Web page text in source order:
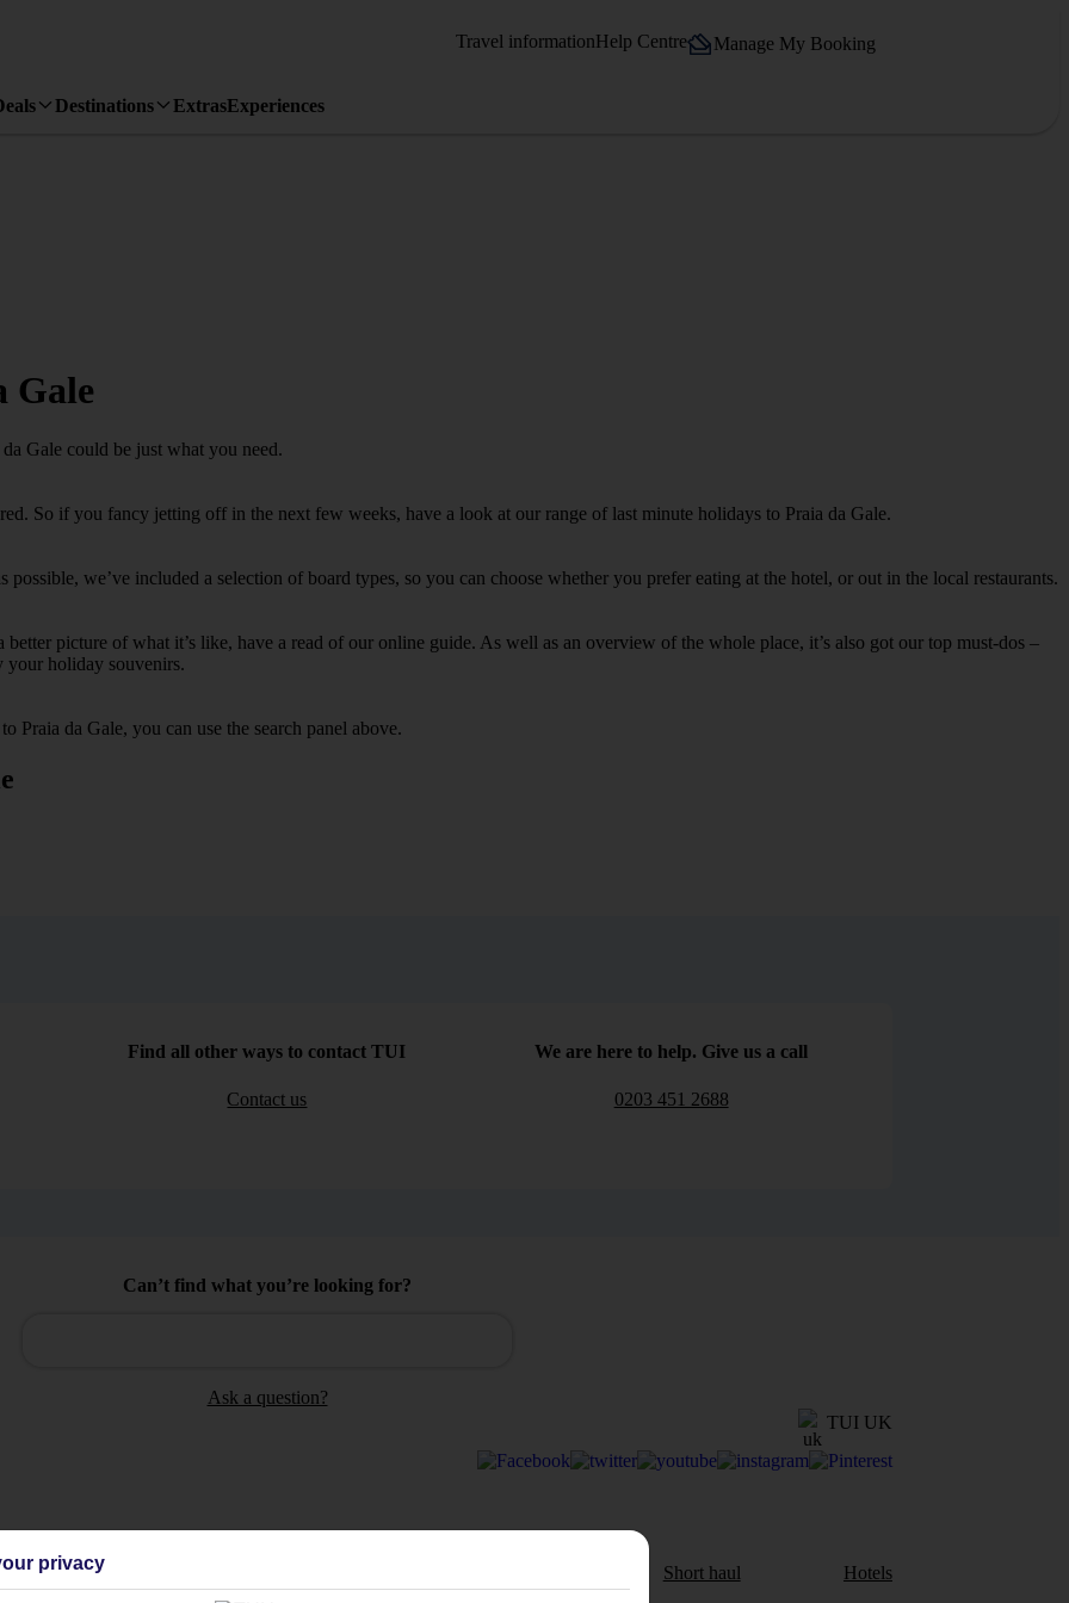
Travel informationHelp Centre Manage My Booking
Destinations ExtrasExperiences
Gale
Gale could be just what you need.
So if you fancy jetting off in the next few weeks, have a look at our range of last minute holidays to Praia da Gale.
we’ve included a selection of board types, so you can choose whether you prefer eating at the hotel, or out in the local restaurants.
better picture of what it’s like, have a read of our online guide. As well as an overview of the whole place, it’s also got our top must-dos –
your holiday souvenirs.
Praia da Gale, you can use the search panel above.
Find all other ways to contact TUI
Contact us
We are here to help. Give us a call
0203 451 2688
Can’t find what you’re looking for?
Ask a question?
TUI UK
Holiday Types Short haul Hotels
privacy